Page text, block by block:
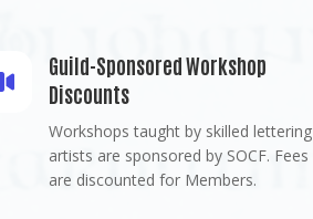
Guild-Sponsored Workshop
Discounts
Workshops taught by skilled lettering
artists are sponsored by SOCF. Fees
are discounted for Members.